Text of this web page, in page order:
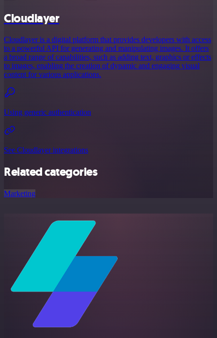
Cloudlayer
Cloudlayer is a digital platform that provides developers with access
to a powerful API for generating and manipulating images. It offers
a broad range of capabilities, such as adding text, graphics or effects
to images, enabling the creation of dynamic and engaging visual
content for various applications.
Using generic authentication
See Cloudlayer integrations
Related categories
Marketing